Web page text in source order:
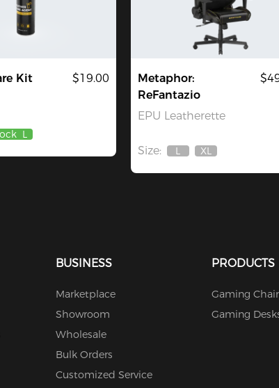
Kit
$19.00
L
Metaphor:
ReFantazio
EPU Leatherette
Size:
Out
L
Out
XL
BUSINESS
Marketplace
Showroom
Wholesale
Bulk Orders
Customized Service
PRODUCTS
Gaming
Gaming